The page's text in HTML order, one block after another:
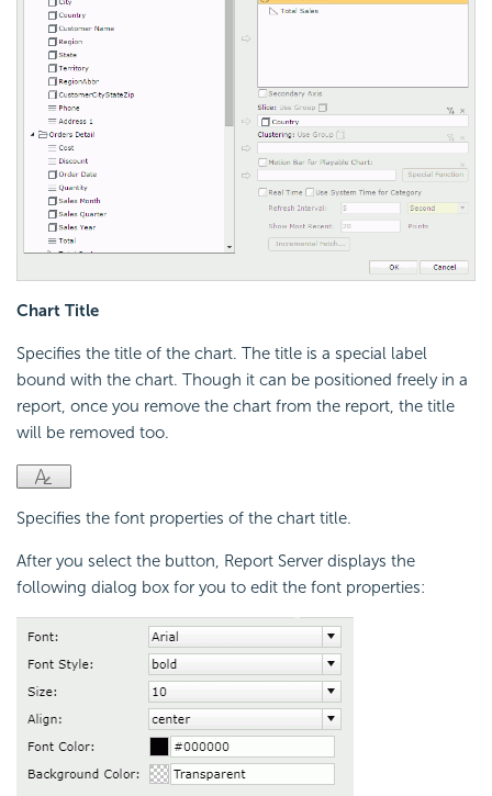
Chart Title
Specifies the title of the chart. The title is a special label
bound with the chart. Though it can be positioned freely in a
report, once you remove the chart from the report, the title
will be removed too.
Specifies the font properties of the chart title.
After you select the button, Report Server displays the
following dialog box for you to edit the font properties: